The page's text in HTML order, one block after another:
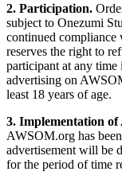
2. Participation.
subject to Onezumi
continued
reserves the right to
participant at any
advertising on
least 18 years of age.
3. Implementation of
AWSOM.org has
advertisement will be
for the period of time